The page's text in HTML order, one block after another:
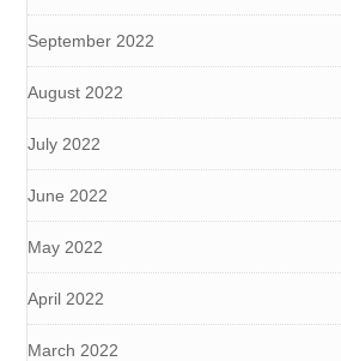
September 2022
August 2022
July 2022
June 2022
May 2022
April 2022
March 2022